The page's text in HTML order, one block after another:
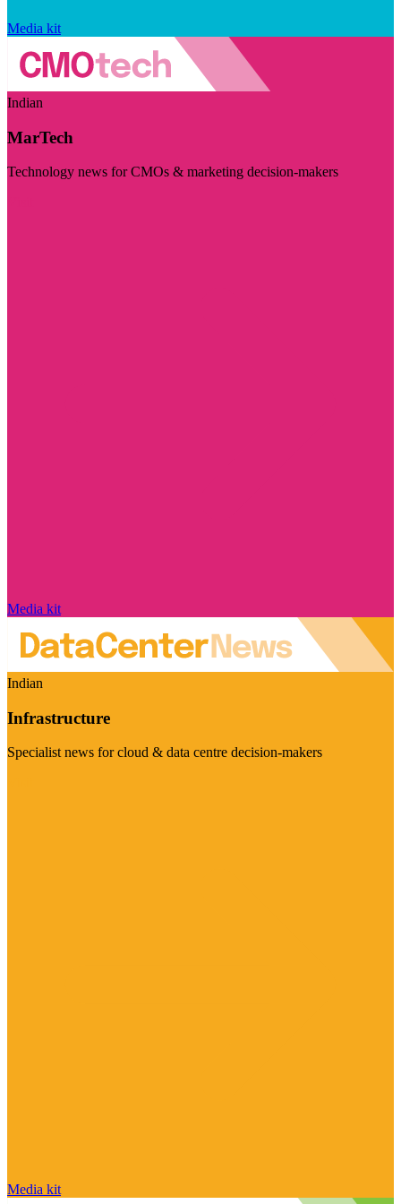
Media kit
Indian
MarTech
Technology news for CMOs & marketing decision-makers
Media kit
Indian
Infrastructure
Specialist news for cloud & data centre decision-makers
Media kit